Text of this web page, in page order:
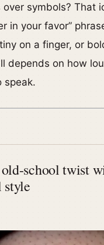
symbols? That
in your favor”
on a finger, or
depends on how
speak.
school twist